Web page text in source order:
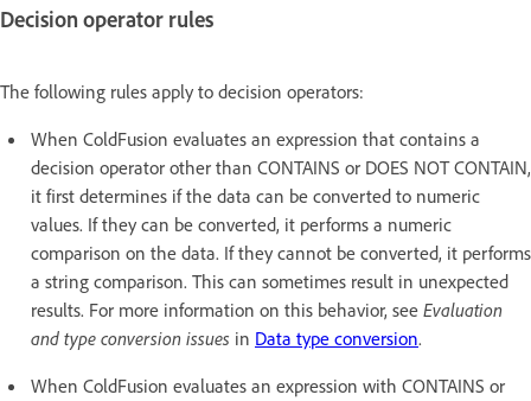
Decision operator rules
The following rules apply to decision operators:
When ColdFusion evaluates an expression that contains a
decision operator other than CONTAINS or DOES NOT CONTAIN,
it first determines if the data can be converted to numeric
values. If they can be converted, it performs a numeric
comparison on the data. If they cannot be converted, it performs
a string comparison. This can sometimes result in unexpected
results. For more information on this behavior, see Evaluation
and type conversion issues in Data type conversion.
When ColdFusion evaluates an expression with CONTAINS or